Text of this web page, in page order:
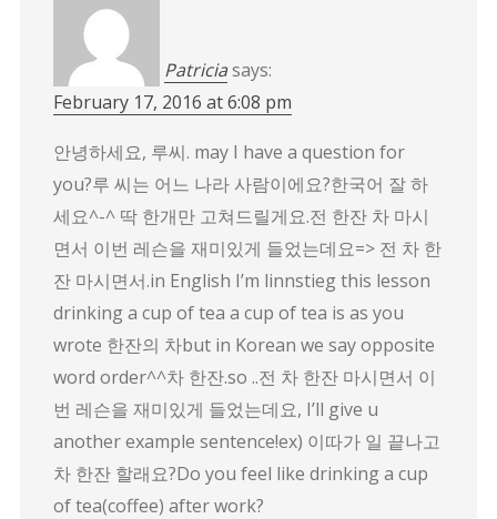
Patriciasays:
February 17, 2016 at 6:08 pm
안녕하세요, 루씨. may I have a question for
you?루 씨는 어느 나라 사람이에요?한국어 잘 하
세요^-^ 딱 한개만 고쳐드릴게요.전 한잔 차 마시
면서 이번 레슨을 재미있게 들었는데요=> 전 차 한
잔 마시면서.in English I’m linnstieg this lesson
drinking a cup of tea a cup of tea is as you
wrote 한잔의 차but in Korean we say opposite
word order^^차 한잔.so ..전 차 한잔 마시면서 이
번 레슨을 재미있게 들었는데요, I’ll give u
another example sentence!ex) 이따가 일 끝나고
차 한잔 할래요?Do you feel like drinking a cup
of tea(coffee) after work?